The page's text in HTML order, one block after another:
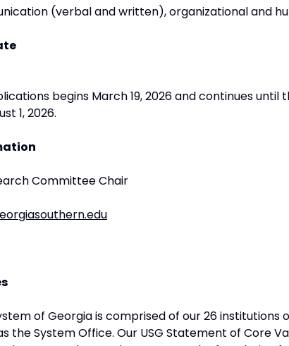
(verbal and written), organizational and
begins March 19, 2026 and continues until
1, 2026.
Committee Chair
of Georgia is comprised of our 26 institutions
the System Office. Our USG Statement of Core